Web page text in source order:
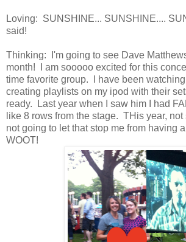
Loving: SUNSHINE... SUNSHINE....
said!
Thinking: I'm going to see Dave
month! I am sooooo excited for this
time favorite group. I have been
creating playlists on my ipod with their
ready. Last year when I saw him I had
like 8 rows from the stage. THis year, not
not going to let that stop me from having
WOOT!